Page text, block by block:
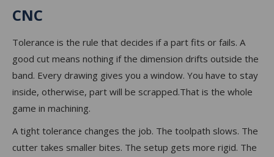
CNC
Tolerance is the rule that decides if a part fits or fails. A
good cut means nothing if the dimension drifts outside the
band. Every drawing gives you a window. You have to stay
inside, otherwise, part will be scrapped.That is the whole
game in machining.
A tight tolerance changes the job. The toolpath slows. The
cutter takes smaller bites. The setup gets more rigid. The